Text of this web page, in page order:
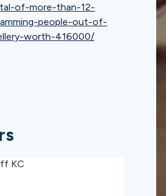
of-more-than-12-
people-out-of-
worth-416000/